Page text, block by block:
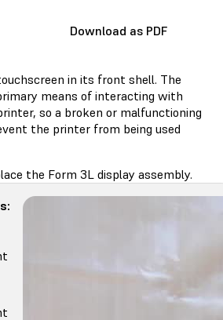
Download as PDF
in its front shell. The
means of interacting with
so a broken or malfunctioning
the printer from being used
the Form 3L display assembly.